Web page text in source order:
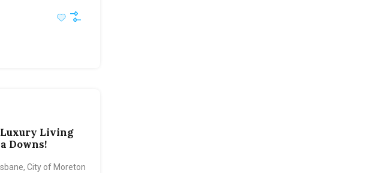
Luxury Living
Downs!
City of Moreton